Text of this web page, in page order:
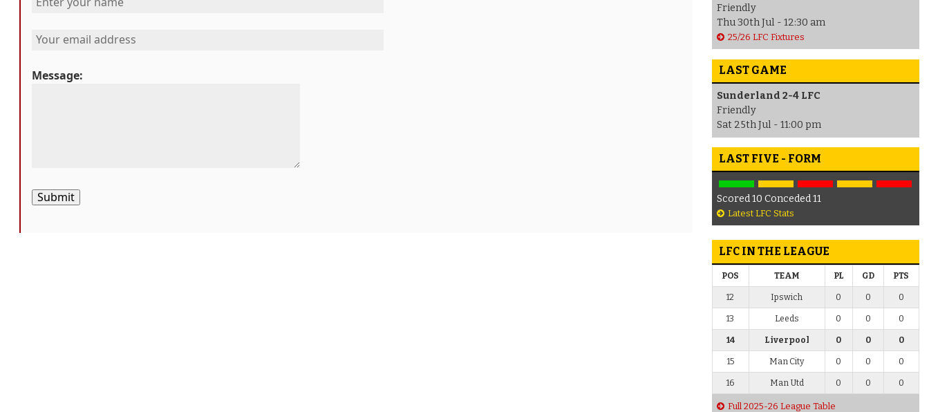
Message:
Submit
Friendly
Thu 30th Jul - 12:30 am
25/26 LFC Fixtures
LAST GAME
Sunderland 2-4 LFC
Friendly
Sat 25th Jul - 11:00 pm
LAST FIVE - FORM
Scored 10 Conceded 11
Latest LFC Stats
LFC IN THE LEAGUE
POS TEAM PL GD PTS
12 Ipswich 0 0 0
13 Leeds 0 0 0
14 Liverpool 0 0 0
15 Man City 0 0 0
16 Man Utd 0 0 0
Full 2025-26 League Table